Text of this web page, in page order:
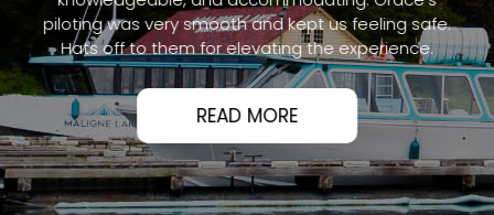
piloting was very smooth and kept us feeling safe.
Hats off to them for elevating the experience.
READ MORE